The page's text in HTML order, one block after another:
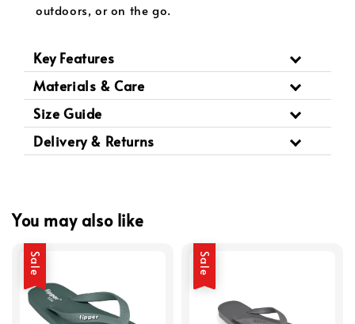
outdoors, or on the go.
Key Features
Materials & Care
Size Guide
Delivery & Returns
You may also like
Sale Sale